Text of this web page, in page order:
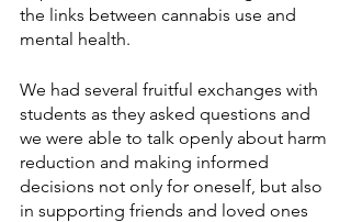
the links between cannabis use and
mental health.
We had several fruitful exchanges with
students as they asked questions and
we were able to talk openly about harm
reduction and making informed
decisions not only for oneself, but also
in supporting friends and loved ones